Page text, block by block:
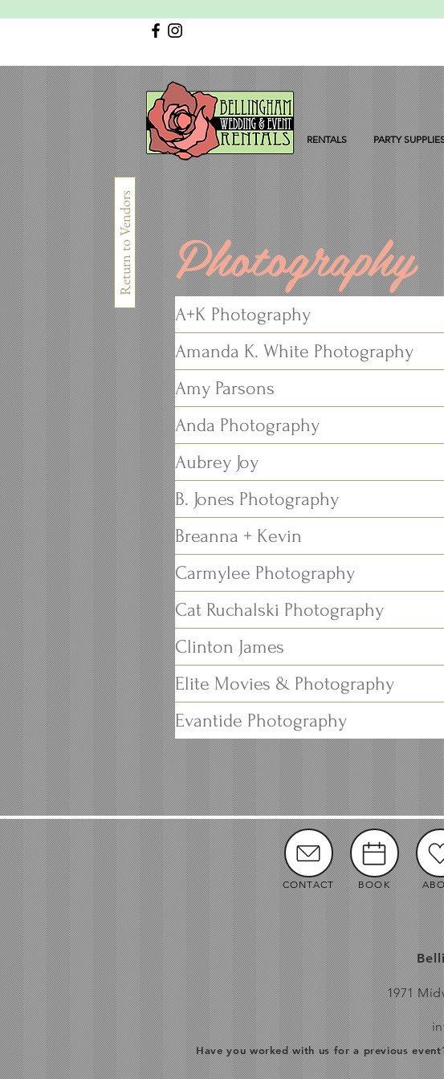
RENTALS PARTY
Return to Vendors Photography
A+K Photography
Amanda K. White Photography
Amy Parsons
Anda Photography
Aubrey Joy
B. Jones Photography
Breanna + Kevin
Carmylee Photography
Cat Ruchalski Photography
Clinton James
Elite Movies & Photography
Evantide Photography
CONTACT BOOK
1971
Have you worked with us for a previous